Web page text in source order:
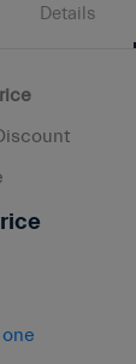
Details